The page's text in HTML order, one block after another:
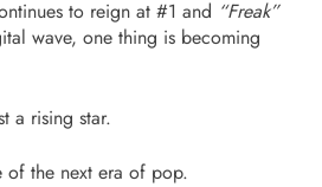
to reign at #1 and “Freak”
wave, one thing is becoming
a rising star.
of the next era of pop.